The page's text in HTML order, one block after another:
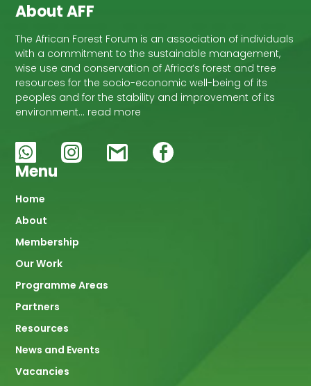
About AFF
The African Forest Forum is an association of individuals
with a commitment to the sustainable management,
wise use and conservation of Africa’s forest and tree
resources for the socio-economic well-being of its
peoples and for the stability and improvement of its
environment… read more
Menu
Main
navigation
Home
About
Membership
Our Work
Programme Areas
Partners
Resources
News and Events
Vacancies